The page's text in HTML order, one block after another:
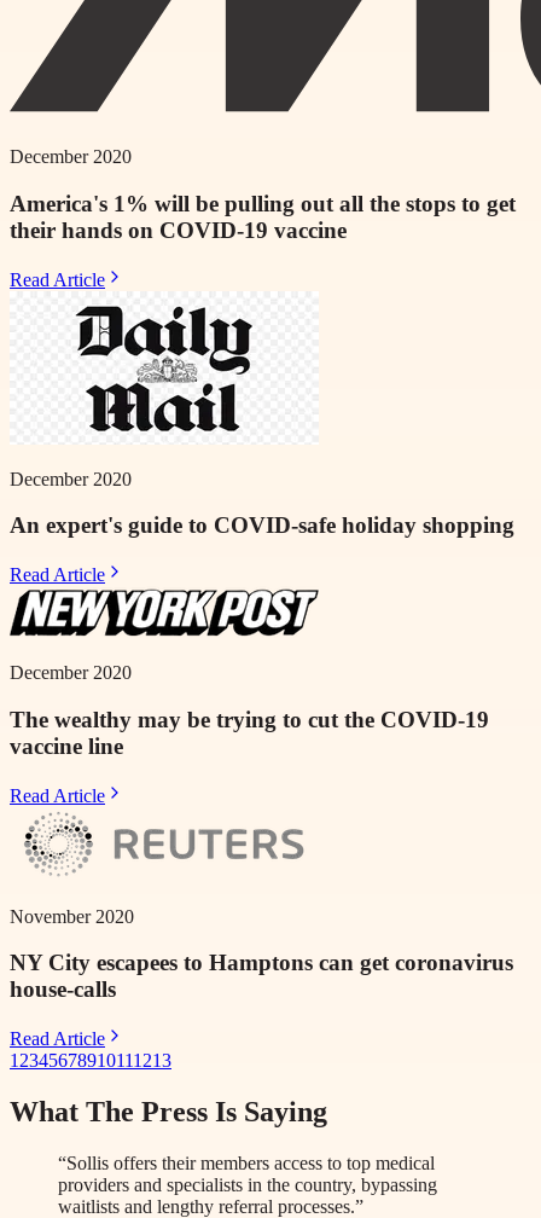
December 2020
America's 1% will be pulling out all the stops to get
their hands on COVID-19 vaccine
Read Article
December 2020
An expert's guide to COVID-safe holiday shopping
Read Article
December 2020
The wealthy may be trying to cut the COVID-19
vaccine line
Read Article
November 2020
NY City escapees to Hamptons can get coronavirus
house-calls
Read Article
1 2345678910111213
What The Press Is Saying
“Sollis offers their members access to top medical
providers and specialists in the country, bypassing
waitlists and lengthy referral processes.”